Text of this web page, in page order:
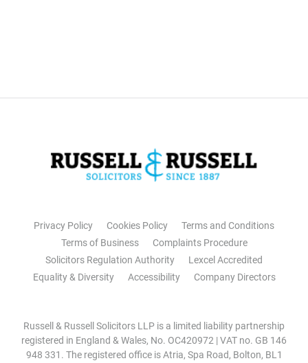
Privacy Policy Cookies Policy
Terms and Conditions
Terms of Business
Complaints Procedure
Solicitors Regulation Authority
Lexcel Accredited
Equality & Diversity
Accessibility Company Directors
Russell & Russell Solicitors LLP is a limited liability partnership
registered in England & Wales, No. OC420972 | VAT no. GB 146
948 331. The registered office is Atria, Spa Road, Bolton, BL1